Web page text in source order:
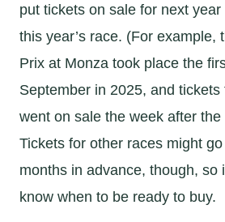
put tickets on sale for next
this year’s race. (For example,
Prix at Monza took place the
September in 2025, and
went on sale the week after the
Tickets for other races might
months in advance, though, so
know when to be ready to buy.